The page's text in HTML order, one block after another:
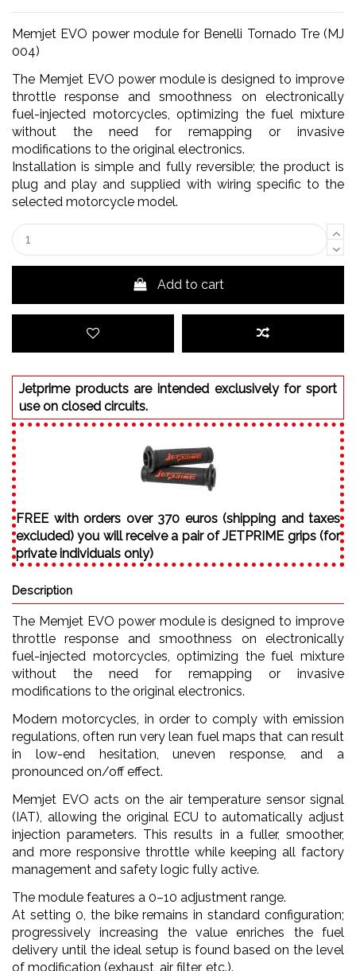
Memjet EVO power module for Benelli Tornado Tre (MJ
004)
The Memjet EVO power module is designed to improve
throttle response and smoothness on electronically
fuel-injected motorcycles, optimizing the fuel mixture
without the need for remapping or invasive
modifications to the original electronics.
Installation is simple and fully reversible; the product is
plug and play and supplied with wiring specific to the
selected motorcycle model.
Add to cart
Jetprime products are intended exclusively for sport
use on closed circuits.
FREE with orders over 370 euros (shipping and taxes
excluded) you will receive a pair of JETPRIME grips (for
private individuals only)
Description
The Memjet EVO power module is designed to improve
throttle response and smoothness on electronically
fuel-injected motorcycles, optimizing the fuel mixture
without the need for remapping or invasive
modifications to the original electronics.
Modern motorcycles, in order to comply with emission
regulations, often run very lean fuel maps that can result
in low-end hesitation, uneven response, and a
pronounced on/off effect.
Memjet EVO acts on the air temperature sensor signal
(IAT), allowing the original ECU to automatically adjust
injection parameters. This results in a fuller, smoother,
and more responsive throttle while keeping all factory
management and safety logic fully active.
The module features a 0–10 adjustment range.
At setting 0, the bike remains in standard configuration;
progressively increasing the value enriches the fuel
delivery until the ideal setup is found based on the level
of modification (exhaust, air filter, etc.).